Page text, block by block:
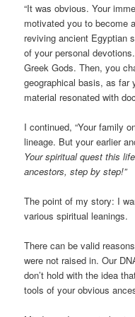
“It was obvious. Your
motivated you to become
reviving ancient Egyptian
of your personal
Greek Gods. Then, you
geographical basis, as far
material resonated with
I continued, “Your family
lineage. But your earlier
Your spiritual quest this
ancestors, step by step!”
The point of my story: I
various spiritual leanings.
There can be valid
were not raised in. Our
don’t hold with the idea
tools of your obvious